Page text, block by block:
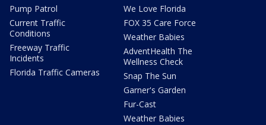
Pump Patrol
Current Traffic
Conditions
Freeway Traffic
Incidents
Florida Traffic Cameras
We Love Florida
FOX 35 Care Force
Weather Babies
AdventHealth The
Wellness Check
Snap The Sun
Garner's Garden
Fur-Cast
Weather Babies